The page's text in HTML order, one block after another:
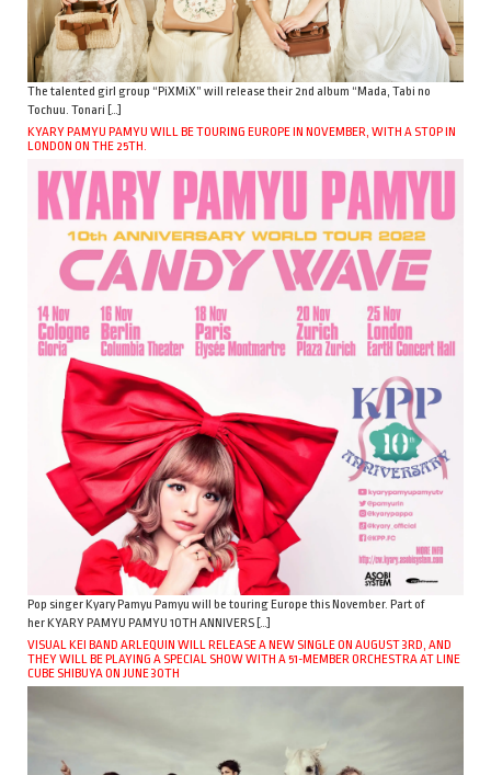
The talented girl group “PiXMiX” will release their 2nd album “Mada, Tabi no
Tochuu. Tonari […]
KYARY PAMYU PAMYU WILL BE TOURING EUROPE IN NOVEMBER, WITH A STOP IN
LONDON ON THE 25TH.
Pop singer Kyary Pamyu Pamyu will be touring Europe this November. Part of
her KYARY PAMYU PAMYU 10TH ANNIVERS […]
VISUAL KEI BAND ARLEQUIN WILL RELEASE A NEW SINGLE ON AUGUST 3RD, AND
THEY WILL BE PLAYING A SPECIAL SHOW WITH A 51-MEMBER ORCHESTRA AT LINE
CUBE SHIBUYA ON JUNE 30TH